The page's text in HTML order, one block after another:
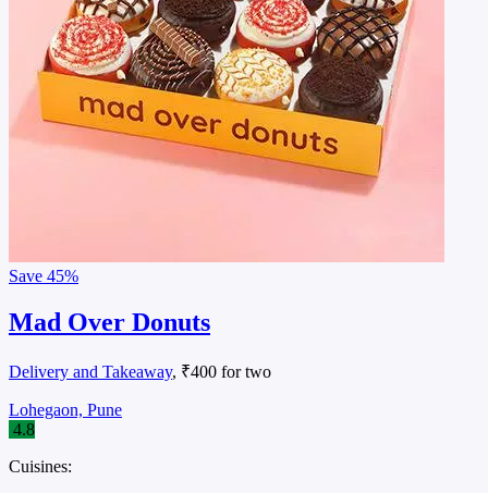
Save 45%
Mad Over Donuts
Delivery and Takeaway, ₹400 for two
Lohegaon, Pune
4.8
Cuisines: